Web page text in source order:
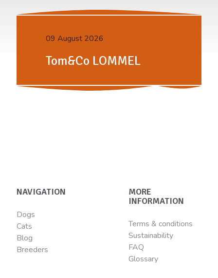
09 August 2026
Tom&Co LOMMEL
NAVIGATION
Dogs
Cats
Blog
Breeders
MORE
INFORMATION
Terms & conditions
Sustainability
FAQ
Glossary